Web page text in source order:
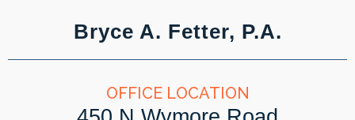
Bryce A. Fetter, P.A.
OFFICE LOCATION